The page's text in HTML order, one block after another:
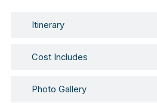
Itinerary
Cost Includes
Photo Gallery